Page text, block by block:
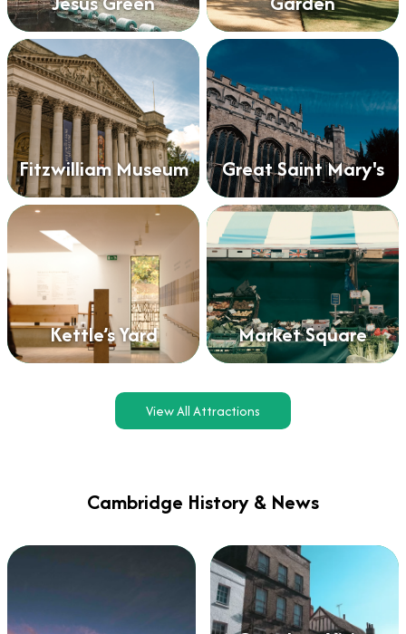
Fitzwilliam Museum Great Saint Mary's
Kettle’s Yard Market Square
View All Attractions
Cambridge History & News